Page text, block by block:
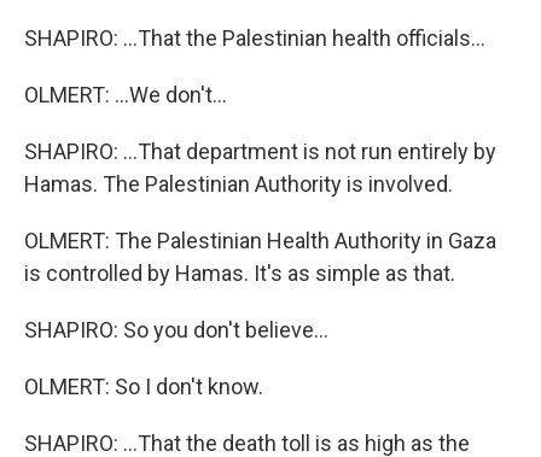
SHAPIRO: ...That the Palestinian health officials...
OLMERT: ...We don't...
SHAPIRO: ...That department is not run entirely by
Hamas. The Palestinian Authority is involved.
OLMERT: The Palestinian Health Authority in Gaza
is controlled by Hamas. It's as simple as that.
SHAPIRO: So you don't believe...
OLMERT: So I don't know.
SHAPIRO: ...That the death toll is as high as the